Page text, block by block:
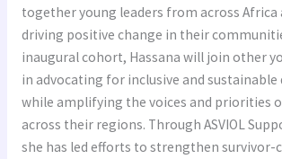
together young leaders from across Africa
driving positive change in their
inaugural cohort, Hassana will join other
in advocating for inclusive and
while amplifying the voices and priorities
across their regions. Through ASVIOL
she has led efforts to strengthen survivor-
Bank’s
Inaugural
Champions